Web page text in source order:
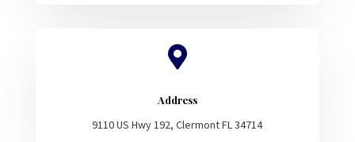

Address
9110 US Hwy 192, Clermont FL 34714